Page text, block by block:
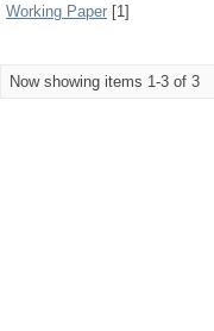
Working Paper [1]
Now showing items 1-3 of 3